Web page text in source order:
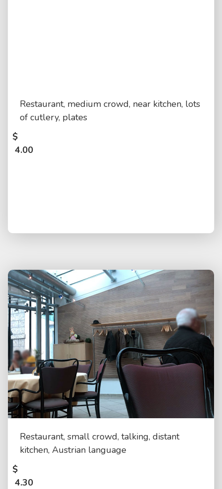
Restaurant, medium crowd, near kitchen, lots
of cutlery, plates
$
4.00
Restaurant, small crowd, talking, distant
kitchen, Austrian language
$
4.30